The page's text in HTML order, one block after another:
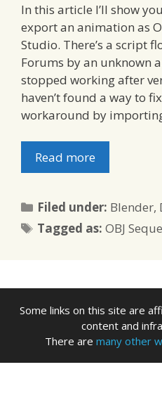
In this article I’ll show
export an animation as
Studio. There’s a script
Forums by an unknown
stopped working after
haven’t found a way to
workaround by
Read more
Filed under: Blender,
Tagged as:Tags
OBJ
Some links on this site are
content and
There are many other